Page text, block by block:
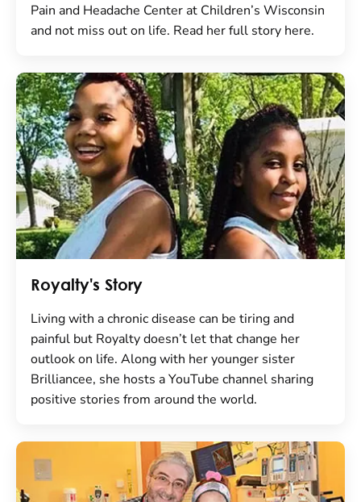
Pain and Headache Center at Children’s Wisconsin
and not miss out on life. Read her full story here.
Royalty's Story
Living with a chronic disease can be tiring and
painful but Royalty doesn’t let that change her
outlook on life. Along with her younger sister
Brilliancee, she hosts a YouTube channel sharing
positive stories from around the world.